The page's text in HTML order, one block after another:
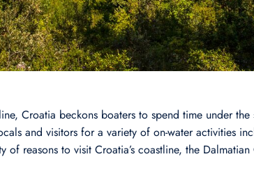
Croatia beckons boaters to spend time under the
and visitors for a variety of on-water activities
reasons to visit Croatia’s coastline, the